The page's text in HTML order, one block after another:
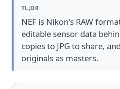
TL;DR
NEF is Nikon's RAW
editable sensor data
copies to JPG to share,
originals as masters.